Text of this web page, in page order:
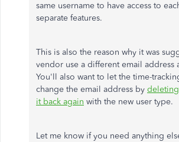
same username to have access to
separate features.
This is also the reason why it was
vendor use a different email address
You'll also want to let the time-
change the email address by
it back again with the new user type.
Let me know if you need anything